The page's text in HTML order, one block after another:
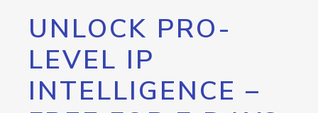
UNLOCK PRO-
LEVEL IP
INTELLIGENCE –